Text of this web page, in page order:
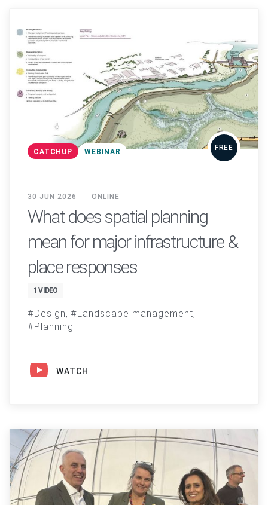
CATCHUP WEBINAR FREE
30 JUN 2026 ONLINE
What does spatial planning
mean for major infrastructure &
place responses
1 VIDEO
Design
Landscape management
Planning
WATCH